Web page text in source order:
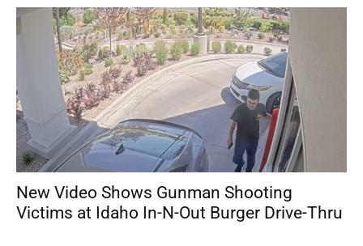
New Video Shows Gunman Shooting
Victims at Idaho In-N-Out Burger Drive-Thru